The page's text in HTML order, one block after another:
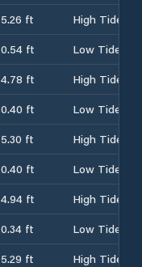
5.26 ft
High Tide
0.54 ft
Low Tide
4.78 ft
High Tide
0.40 ft
Low Tide
5.30 ft
High Tide
0.40 ft
Low Tide
4.94 ft
High Tide
0.34 ft
Low Tide
5.29 ft
High Tide